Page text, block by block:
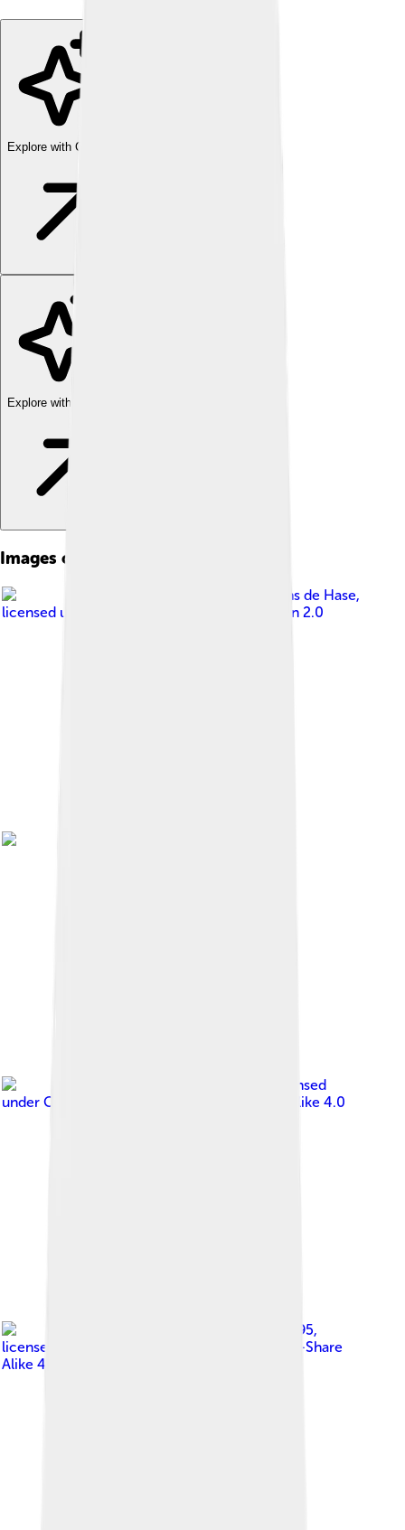
Explore with ChatDino
Explore with ChatDino
Images of Kinshasa
Antoine Moens de Hase,
licensed under
Creative Commons Attribution 2.0
, licensed
under Creative Commons Attribution-Share Alike 4.0
EdwinAlden.1995,
licensed under
Creative Commons Attribution-Share
Alike 4.0